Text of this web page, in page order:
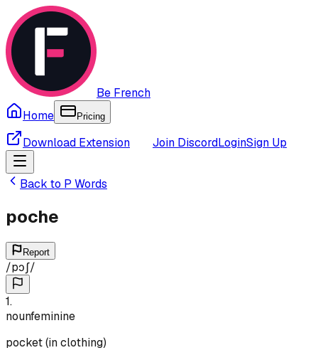
Be French
Home
Pricing
Download Extension Join DiscordLoginSign Up
Back to P Words
poche
Report
/pɔʃ/
1.
nounfeminine
pocket (in clothing)